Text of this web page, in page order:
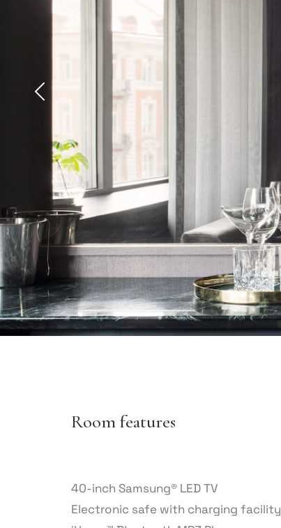
Room features
40-inch Samsung® LED TV
Electronic safe with charging facility